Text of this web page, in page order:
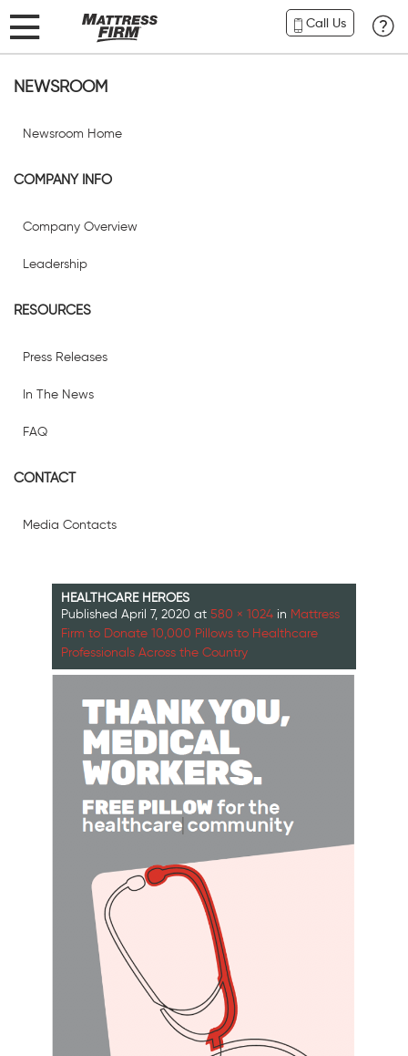
Call Us
NEWSROOM
Newsroom Home
COMPANY INFO
Company Overview
Leadership
RESOURCES
Press Releases
In The News
FAQ
CONTACT
Media Contacts
HEALTHCARE HEROES
Published April 7, 2020 at 580 × 1024 in Mattress
Firm to Donate 10,000 Pillows to Healthcare
Professionals Across the Country